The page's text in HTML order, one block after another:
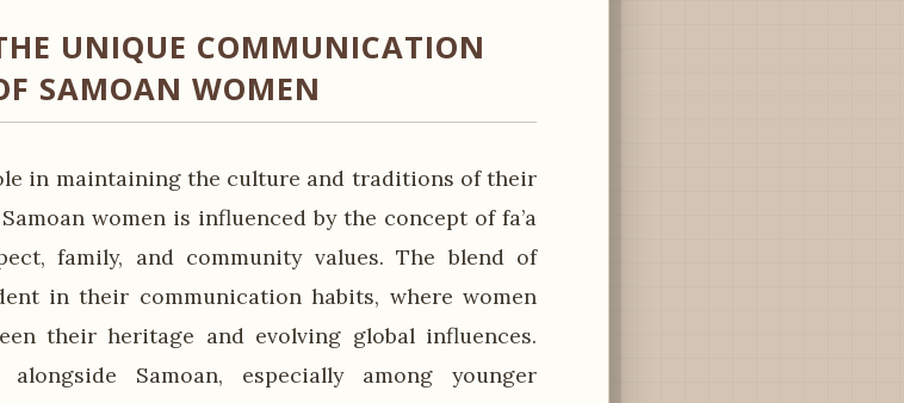
UNIQUE COMMUNICATION
SAMOAN WOMEN
in maintaining the culture and traditions of their
women is influenced by the concept of fa’a
family, and community values. The blend of
in their communication habits, where women
their heritage and evolving global influences.
Samoan, especially among younger